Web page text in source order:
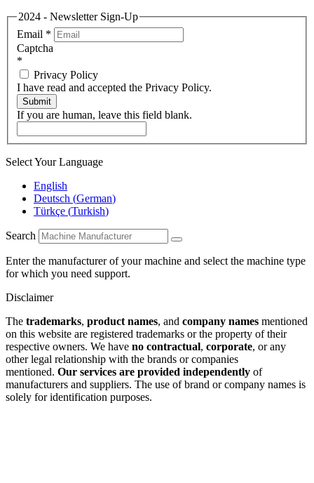
2024 - Newsletter Sign-Up
Email *
Captcha
*
Privacy Policy
I have read and accepted the Privacy Policy.
Submit
If you are human, leave this field blank.
Select Your Language
English
Deutsch (German)
Türkçe (Turkish)
Search
Enter the manufacturer of your machine and select the machine type
for which you need support.
Disclaimer
The trademarks, product names, and company names mentioned
on this website are registered trademarks or the property of their
respective owners. We have no contractual, corporate, or any
other legal relationship with the brands or companies
mentioned. Our services are provided independently of
manufacturers and suppliers. The use of brand or company names is
solely for identification purposes.